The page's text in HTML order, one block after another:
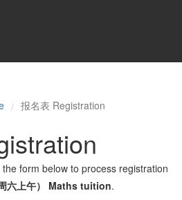
/ 报名表 Registration
form below to process registration
六上午） Maths tuition.